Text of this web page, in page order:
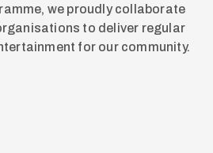
we proudly collaborate
to deliver regular
for our community.